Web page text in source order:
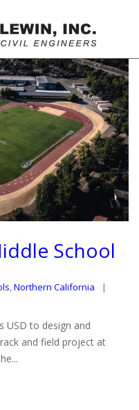
School
,Northern California
USD to design and
and field project at